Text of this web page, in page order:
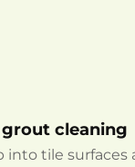
grout cleaning
into tile surfaces